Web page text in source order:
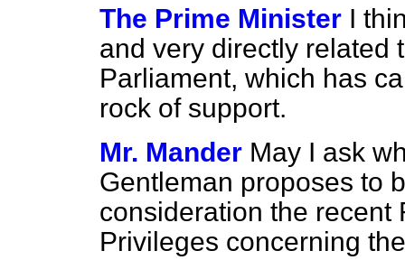
The Prime Minister I
and very directly related
Parliament, which has
rock of support.
Mr. Mander May I ask
Gentleman proposes to
consideration the recent
Privileges concerning